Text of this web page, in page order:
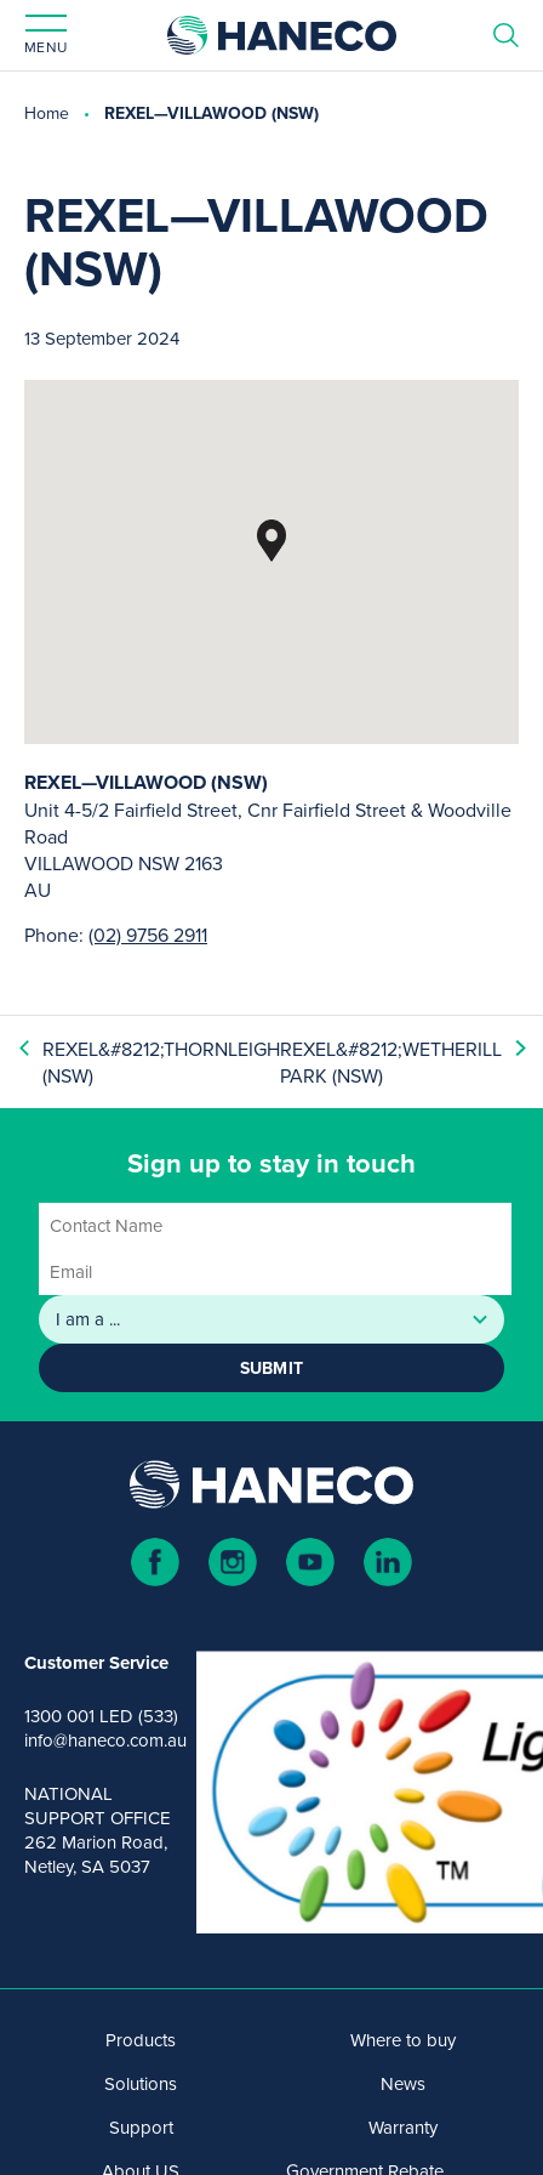
MENU
Home REXEL—VILLAWOOD (NSW)
REXEL—VILLAWOOD
(NSW)
13 September 2024
REXEL—VILLAWOOD (NSW)
Unit 4-5/2 Fairfield Street, Cnr Fairfield Street & Woodville
Road
VILLAWOOD NSW2163
AU
Phone: (02) 9756 2911
REXEL&#8212;THORNLEIGH
(NSW)
REXEL&#8212;WETHERILL
PARK (NSW)
Sign up to stay in touch
SUBMIT
Customer Service
1300 001 LED (533)
info@haneco.com.au
NATIONAL
SUPPORT OFFICE
262 Marion Road,
Netley, SA 5037
Products
Solutions
Support
Where to buy
News
Warranty